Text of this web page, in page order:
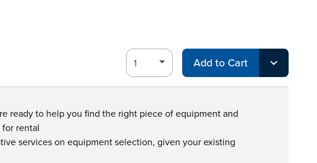
Add to Cart
ready to help you find the right piece of equipment and
rental
services on equipment selection, given your existing